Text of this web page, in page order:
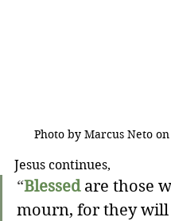
Photo by Marcus Neto
Jesus continues,
“Blessed are those
mourn, for they will